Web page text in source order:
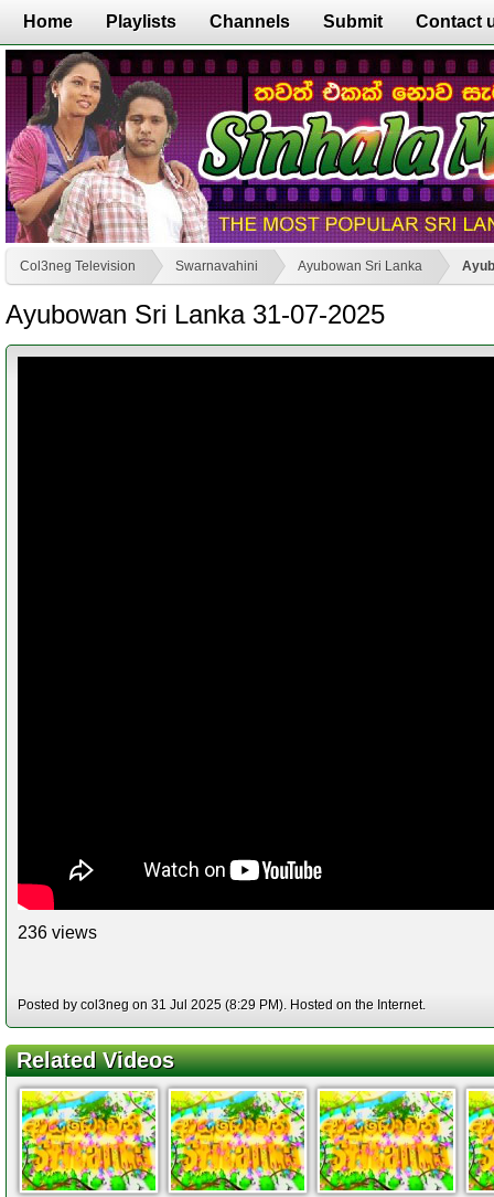
Home Playlists Channels Submit Contact
Col3neg Television Swarnavahini Ayubowan Sri Lanka
Ayubowan Sri Lanka 31-07-2025
236 views
Posted by col3neg on 31 Jul 2025 (8:29 PM). Hosted on the Internet.
Related Videos